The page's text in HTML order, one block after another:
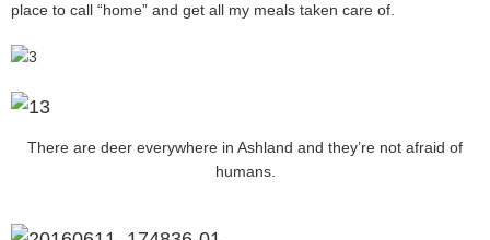
place to call “home” and get all my meals taken care of.
There are deer everywhere in Ashland and they’re not afraid of
humans.